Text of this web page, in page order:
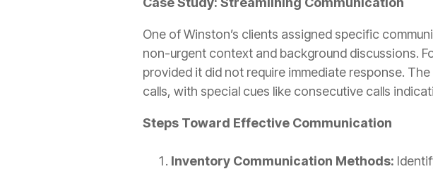
One of Winston’s clients assigned specific
non-urgent context and background discussions.
provided it did not require immediate response.
calls, with special cues like consecutive calls
Steps Toward Effective Communication
Inventory Communication Methods: